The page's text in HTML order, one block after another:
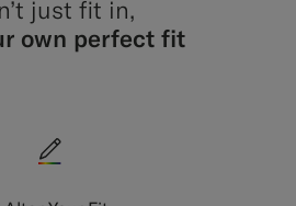
just fit in,
own perfect fit